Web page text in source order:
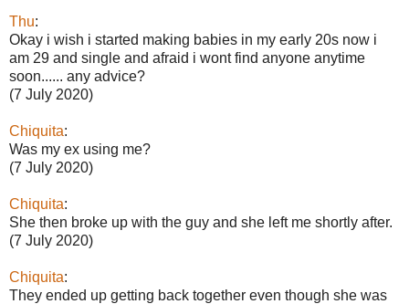
Thu:
Okay i wish i started making babies in my early 20s now i
am 29 and single and afraid i wont find anyone anytime
soon...... any advice?
(7 July 2020)
Chiquita:
Was my ex using me?
(7 July 2020)
Chiquita:
She then broke up with the guy and she left me shortly after.
(7 July 2020)
Chiquita:
They ended up getting back together even though she was